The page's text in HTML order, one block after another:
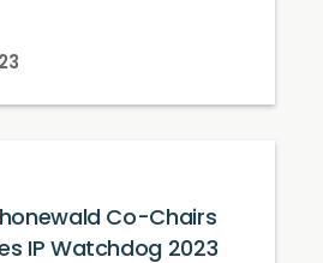
Co-Chairs
IP Watchdog 2023